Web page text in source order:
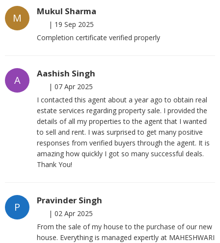
M
Mukul Sharma
| 19 Sep 2025
Completion certificate verified properly
A
Aashish Singh
| 07 Apr 2025
I contacted this agent about a year ago to obtain real
estate services regarding property sale. I provided the
details of all my properties to the agent that I wanted
to sell and rent. I was surprised to get many positive
responses from verified buyers through the agent. It is
amazing how quickly I got so many successful deals.
Thank You!
P
Pravinder Singh
| 02 Apr 2025
From the sale of my house to the purchase of our new
house. Everything is managed expertly at MAHESHWARI